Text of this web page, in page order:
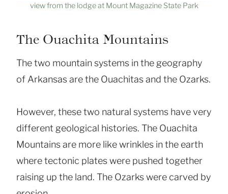
view from the lodge at Mount Magazine State Park
The Ouachita Mountains
The two mountain systems in the geography
of Arkansas are the Ouachitas and the Ozarks.
However, these two natural systems have very
different geological histories. The Ouachita
Mountains are more like wrinkles in the earth
where tectonic plates were pushed together
raising up the land. The Ozarks were carved by